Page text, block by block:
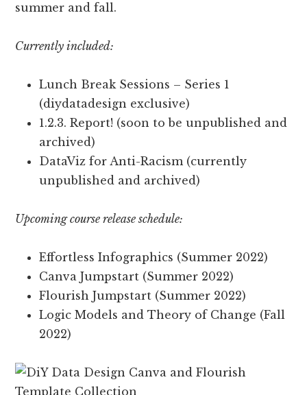
summer and fall.
Currently included:
Lunch Break Sessions – Series 1
(diydatadesign exclusive)
1.2.3. Report! (soon to be unpublished and
archived)
DataViz for Anti-Racism (currently
unpublished and archived)
Upcoming course release schedule:
Effortless Infographics (Summer 2022)
Canva Jumpstart (Summer 2022)
Flourish Jumpstart (Summer 2022)
Logic Models and Theory of Change (Fall
2022)